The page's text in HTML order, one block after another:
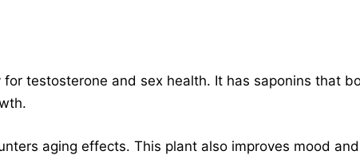
testosterone and sex health. It has saponins that
aging effects. This plant also improves mood